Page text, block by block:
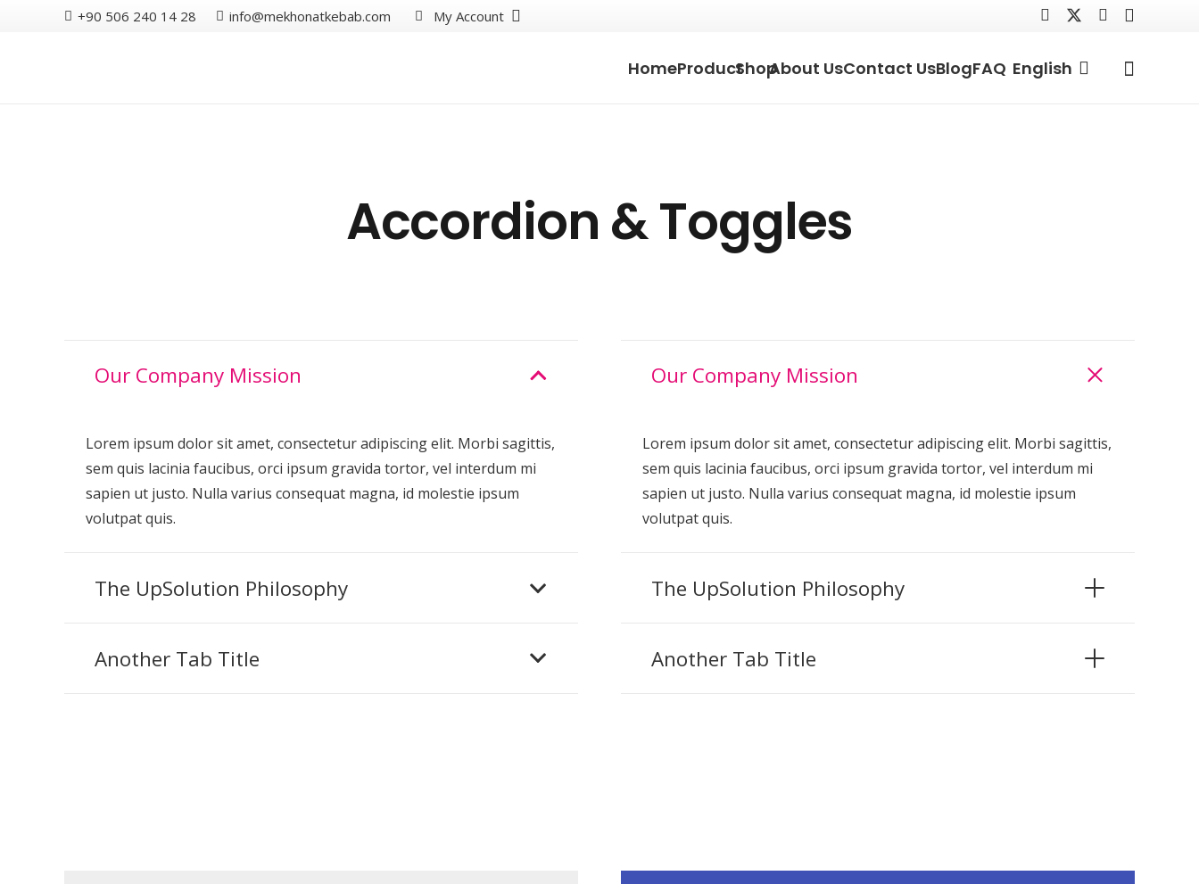
+90 506 240 14 28 info@mekhonatkebab.com My Account
HomeProductShopAbout UsContact UsBlogFAQ English
Accordion & Toggles
Our Company Mission
Lorem ipsum dolor sit amet, consectetur adipiscing elit. Morbi sagittis,
sem quis lacinia faucibus, orci ipsum gravida tortor, vel interdum mi
sapien ut justo. Nulla varius consequat magna, id molestie ipsum
volutpat quis.
The UpSolution Philosophy
Another Tab Title
Our Company Mission
Lorem ipsum dolor sit amet, consectetur adipiscing elit. Morbi sagittis,
sem quis lacinia faucibus, orci ipsum gravida tortor, vel interdum mi
sapien ut justo. Nulla varius consequat magna, id molestie ipsum
volutpat quis.
The UpSolution Philosophy
Another Tab Title